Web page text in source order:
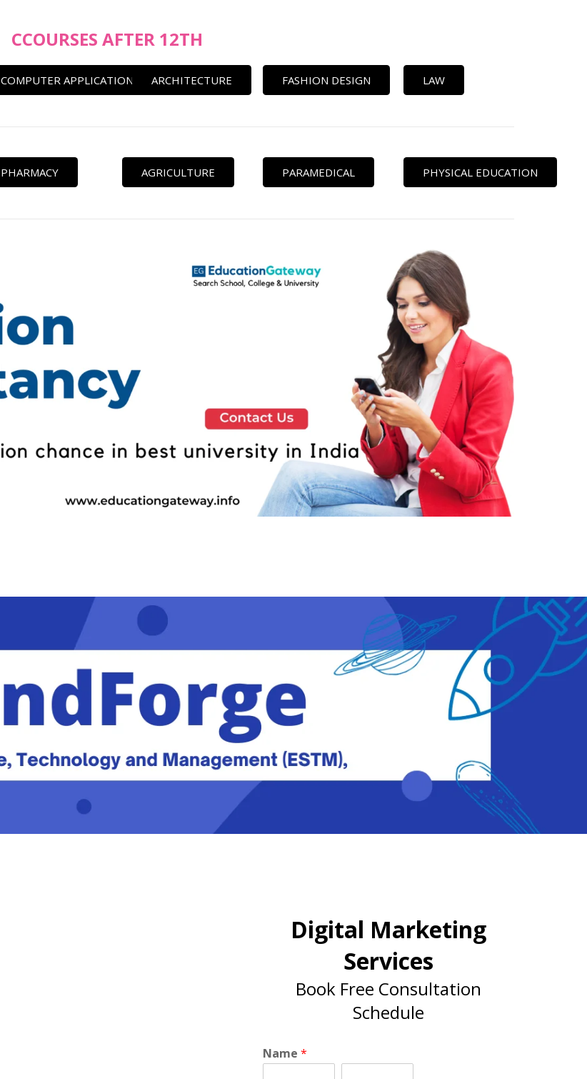
CCOURSES AFTER 12TH
COMPUTER APPLICATION ARCHITECTURE FASHION DESIGN LAW
PHARMACY AGRICULTURE PARAMEDICAL PHYSICAL EDUCATION
Digital Marketing
Services
Book Free Consultation
Schedule
Name *